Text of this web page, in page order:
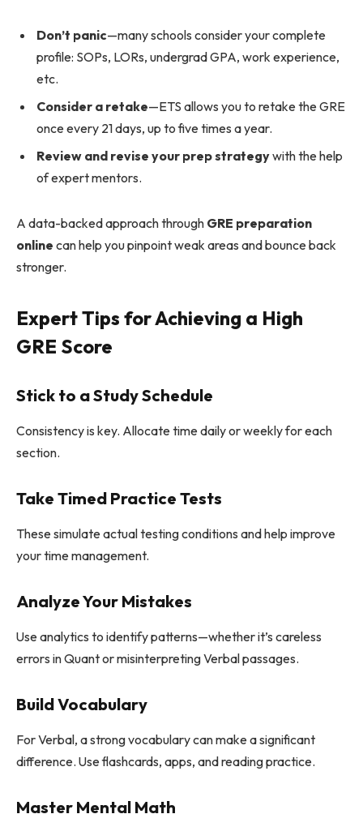
Don’t panic—many schools consider your complete
profile: SOPs, LORs, undergrad GPA, work experience,
etc.
Consider a retake—ETS allows you to retake the GRE
once every 21 days, up to five times a year.
Review and revise your prep strategywith the help
of expert mentors.
A data-backed approach through GRE preparation
online can help you pinpoint weak areas and bounce back
stronger.
Expert Tips for Achieving a High
GRE Score
Stick to a Study Schedule
Consistency is key. Allocate time daily or weekly for each
section.
Take Timed Practice Tests
These simulate actual testing conditions and help improve
your time management.
Analyze Your Mistakes
Use analytics to identify patterns—whether it’s careless
errors in Quant or misinterpreting Verbal passages.
Build Vocabulary
For Verbal, a strong vocabulary can make a significant
difference. Use flashcards, apps, and reading practice.
Master Mental Math